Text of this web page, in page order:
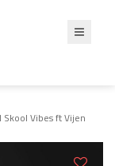
Vibes ft Vijen